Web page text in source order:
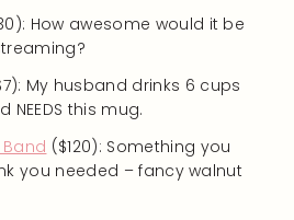
How awesome would it be
My husband drinks 6 cups
this mug.
($120): Something you
you needed – fancy walnut